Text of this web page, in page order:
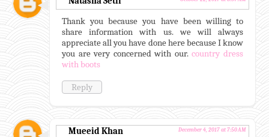
Thank you because you have been willing to
share information with us. we will always
appreciate all you have done here because I know
you are very concerned with our.country dress
with boots
Reply
Mueeid Khan December 4, 2017 at 7:50 AM